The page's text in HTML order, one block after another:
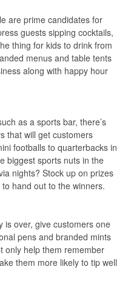
are prime candidates for
guests sipping cocktails,
thing for kids to drink from
menus and table tents
along with happy hour
as a sports bar, there’s
that will get customers
footballs to quarterbacks in
biggest sports nuts in the
nights? Stock up on prizes
hand out to the winners.
is over, give customers one
pens and branded mints
only help them remember
them more likely to tip well